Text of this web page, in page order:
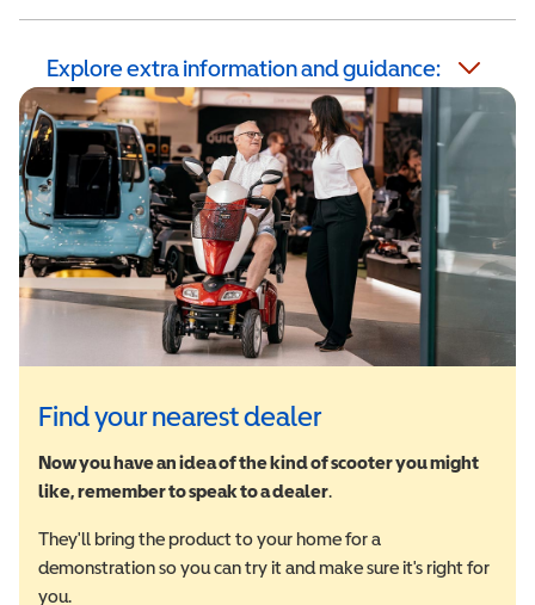
Explore extra information and guidance:
Find your nearest dealer
Now you have an idea of the kind of scooter you might
like, remember to speak to a dealer.
They'll bring the product to your home for a
demonstration so you can try it and make sure it's right for
you.